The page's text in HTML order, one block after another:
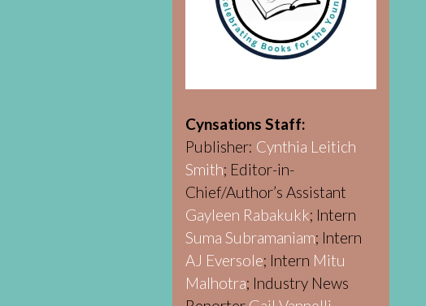
Cynsations Staff:
Publisher: Cynthia Leitich
Smith; Editor-in-
Chief/Author’s Assistant
Gayleen Rabakukk; Intern
Suma Subramaniam; Intern
AJ Eversole; Intern Mitu
Malhotra; Industry News